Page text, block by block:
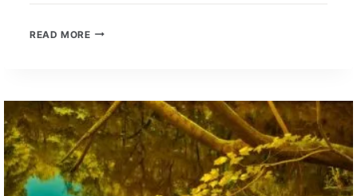
READ MOREBENEFITS
IN
PROSPECTIVE
EMPLOYEES